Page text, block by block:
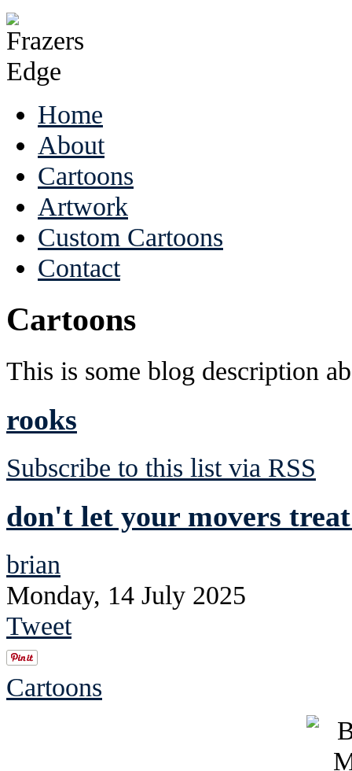
Home
About
Cartoons
Artwork
Custom Cartoons
Contact
Cartoons
This is some blog description
rooks
Subscribe to this list via RSS
don't let your movers
brian
Monday, 14 July 2025
Tweet
Cartoons